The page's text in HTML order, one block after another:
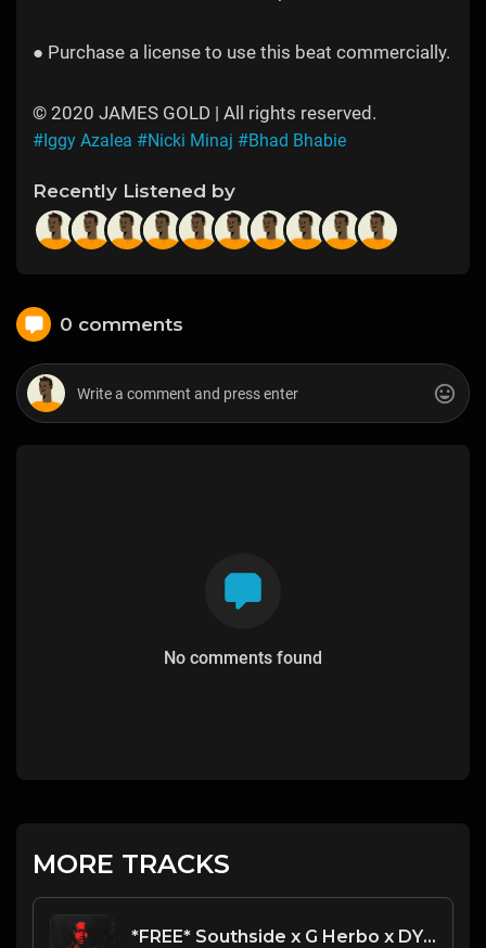
● Purchase a license to use this beat commercially.
© 2020 JAMES GOLD | All rights reserved.
#Iggy Azalea #Nicki Minaj #Bhad Bhabie
Recently Listened by
0 comments
No comments found
MORE TRACKS
*FREE* Southside x G Herbo x DY Krazy Type Beat - "Rags" [Prod. by Mike Hertz x DG GC]